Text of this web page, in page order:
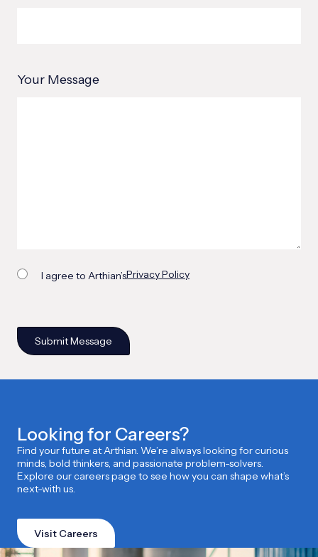
Your Message
I agree to Arthian’sPrivacy Policy
Looking for Careers?
Find your future at Arthian. We’re always looking for curious
minds, bold thinkers, and passionate problem-solvers.
Explore our careers page to see how you can shape what’s
next-with us.
Visit Careers